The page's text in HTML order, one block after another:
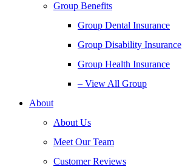
Group Benefits
Group Dental Insurance
Group Disability Insurance
Group Health Insurance
– View All Group
About
About Us
Meet Our Team
Customer Reviews